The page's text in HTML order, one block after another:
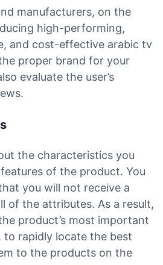
manufacturers, on the
high-performing,
and cost-effective arabic tv
proper brand for your
evaluate the user’s
the characteristics you
of the product. You
you will not receive a
of the attributes. As a result,
product’s most important
rapidly locate the best
to the products on the